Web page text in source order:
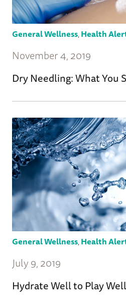
General Wellness,Health
November 4, 2019
Dry Needling: What You
General Wellness,Health
July 9, 2019
Hydrate Well to Play Well